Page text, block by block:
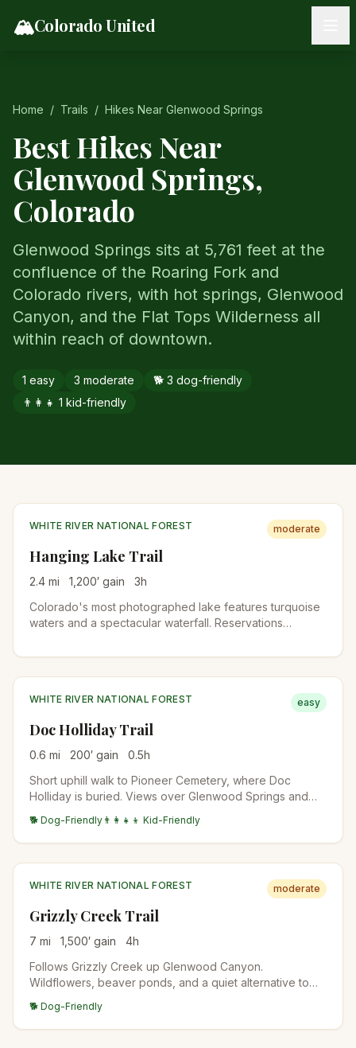
🏔️Colorado United
Home / Trails / Hikes Near Glenwood Springs
Best Hikes Near
Glenwood Springs,
Colorado
Glenwood Springs sits at 5,761 feet at the
confluence of the Roaring Fork and
Colorado rivers, with hot springs, Glenwood
Canyon, and the Flat Tops Wilderness all
within reach of downtown.
1 easy 3 moderate 🐕 3 dog-friendly
👨‍👩‍👧 1 kid-friendly
WHITE RIVER NATIONAL FOREST moderate
Hanging Lake Trail
2.4 mi 1,200′ gain 3h
Colorado's most photographed lake features turquoise
waters and a spectacular waterfall. Reservations
ecosystem.
WHITE RIVER NATIONAL FOREST easy
Doc Holliday Trail
0.6 mi 200′ gain 0.5h
Short uphill walk to Pioneer Cemetery, where Doc
Holliday is buried. Views over Glenwood Springs and
round.
🐕 Dog-Friendly 👨‍👩‍👧‍👦 Kid-Friendly
WHITE RIVER NATIONAL FOREST moderate
Grizzly Creek Trail
7 mi 1,500′ gain 4h
Follows Grizzly Creek up Glenwood Canyon.
Wildflowers, beaver ponds, and a quiet alternative to
check trail conditions.
🐕 Dog-Friendly